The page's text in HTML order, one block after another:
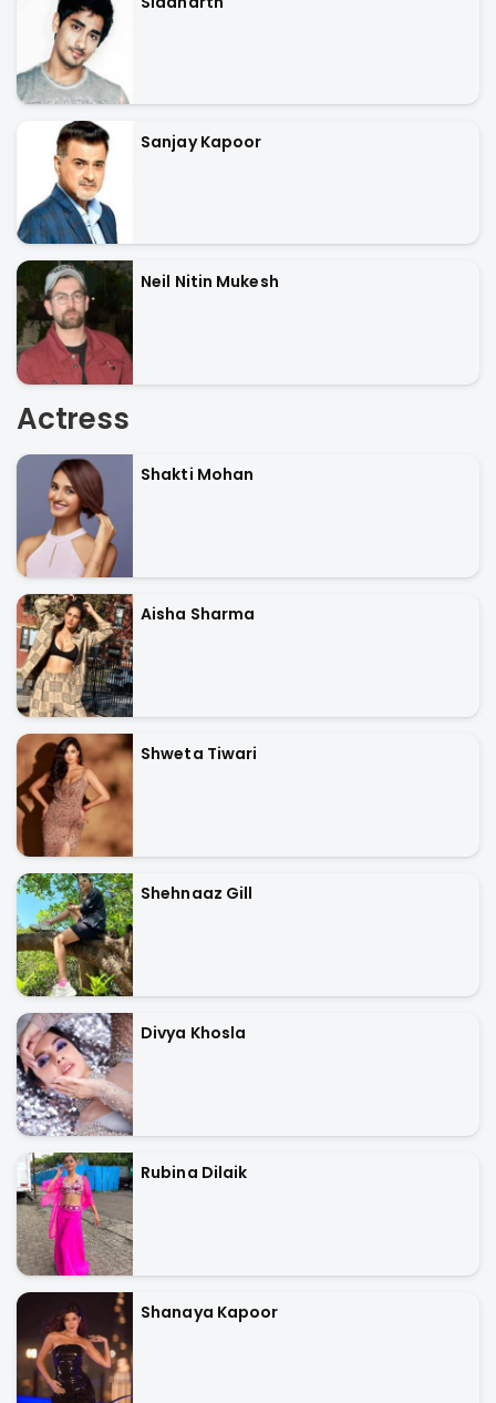
Sanjay Kapoor
Neil Nitin Mukesh
Actress
Shakti Mohan
Aisha Sharma
Shweta Tiwari
Shehnaaz Gill
Divya Khosla
Rubina Dilaik
Shanaya Kapoor